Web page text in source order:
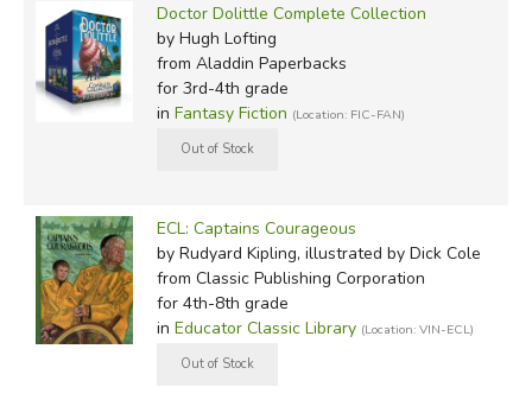
Doctor Dolittle Complete Collection
by Hugh Lofting
from Aladdin Paperbacks
for 3rd-4th grade
in Fantasy Fiction (Location: FIC-FAN)
ECL: Captains Courageous
by Rudyard Kipling, illustrated by Dick Cole
from Classic Publishing Corporation
for 4th-8th grade
in Educator Classic Library (Location: VIN-ECL)